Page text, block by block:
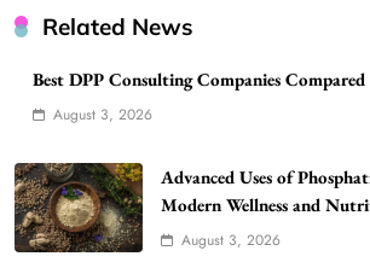
Related News
Best DPP Consulting Companies
August 3, 2026
Advanced Uses of
Modern Wellness and
August 3, 2026